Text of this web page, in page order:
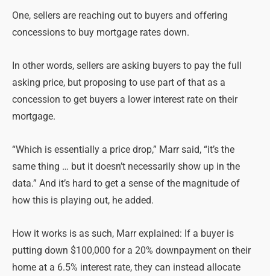
One, sellers are reaching out to buyers and offering
concessions to buy mortgage rates down.
In other words, sellers are asking buyers to pay the full
asking price, but proposing to use part of that as a
concession to get buyers a lower interest rate on their
mortgage.
“Which is essentially a price drop,” Marr said, “it’s the
same thing … but it doesn’t necessarily show up in the
data.” And it’s hard to get a sense of the magnitude of
how this is playing out, he added.
How it works is as such, Marr explained: If a buyer is
putting down $100,000 for a 20% downpayment on their
home at a 6.5% interest rate, they can instead allocate